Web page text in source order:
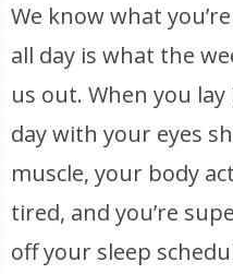
We know what
all day is what the
us out. When you
day with your eyes
muscle, your body
tired, and you’re
off your sleep